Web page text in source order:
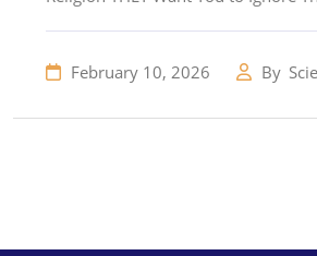
February 10, 2026 By